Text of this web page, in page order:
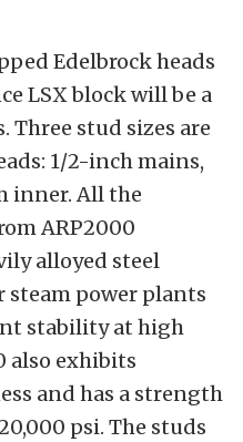
Edelbrock heads
LSX block will be a
Three stud sizes are
1/2-inch mains,
inner. All the
ARP2000
alloyed steel
power plants
stability at high
also exhibits
and has a strength
psi. The studs